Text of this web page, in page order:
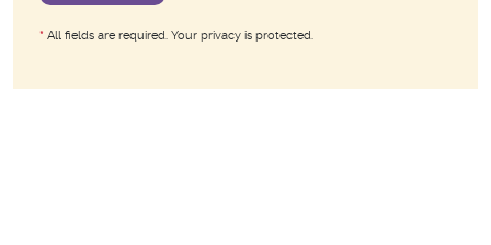
* All fields are required. Your privacy is protected.